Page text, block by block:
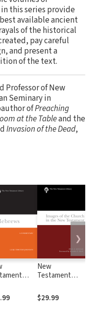
this series provide
available ancient
of the historical
pay careful
and present a
of the text.
Professor of New
Seminary in
ofPreaching
at the Tableand the
Invasion of the Dead,
2006)
New
Testament
of the Church in
the New
$29.99
❯